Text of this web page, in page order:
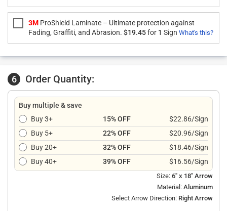
3M ProShield Laminate – Ultimate protection against
Fading, Graffiti, and Abrasion. $19.45for 1 Sign What's this?
6 Order Quantity:
Buy multiple & save
Buy 3+
15% OFF
$22.86/Sign
Buy 5+
22% OFF
$20.96/Sign
Buy 20+
32% OFF
$18.46/Sign
Buy 40+
39% OFF $16.56/Sign
Size: 6" x 18" Arrow
Material: Aluminum
Select Arrow Direction: Right Arrow